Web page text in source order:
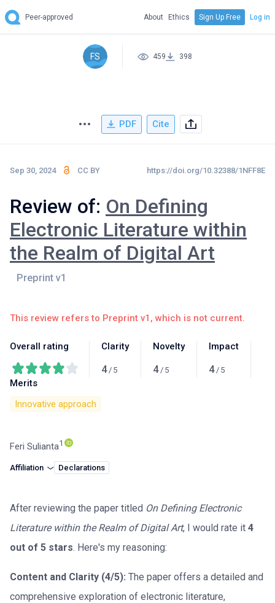
Peer-approved About Ethics Sign Up Free Log in
FS 459 398
PDF Cite
Sep 30, 2024 CC BY https://doi.org/10.32388/1NFF8E
Review of: On Defining
Electronic Literature within
the Realm of Digital Art
This review refers to Preprint v1, which is not current.
Overall rating Clarity
4 / 5
Novelty
4 / 5
Impact
4 / 5
Merits
Innovative approach
Feri Sulianta1
Affiliation Declarations
After reviewing the paper titled On Defining Electronic
Literature within the Realm of Digital Art, I would rate it 4
out of 5 stars. Here's my reasoning:
Content and Clarity (4/5): The paper offers a detailed and
comprehensive exploration of electronic literature,